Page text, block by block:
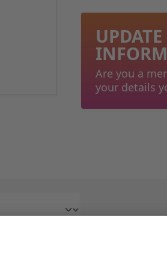
Are you a
your details